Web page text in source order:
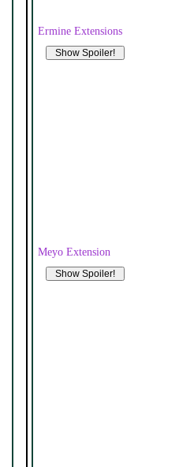
Ermine Extensions
Meyo Extension